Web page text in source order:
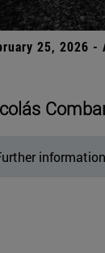
25, 2026 -
information